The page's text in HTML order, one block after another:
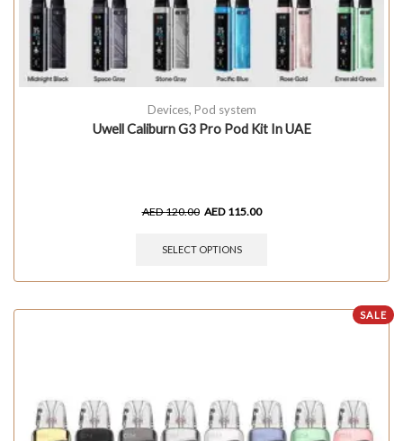
Devices, Pod system
Uwell Caliburn G3 Pro Pod Kit In UAE
AED120.00 AED 115.00
SELECT OPTIONS
SALE